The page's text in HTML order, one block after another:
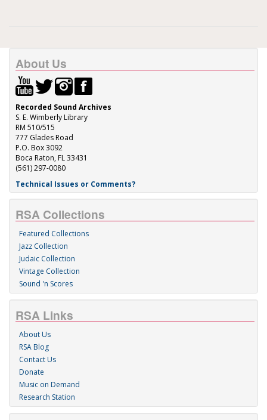
About Us
Recorded Sound Archives
S. E. Wimberly Library
RM 510/515
777 Glades Road
P.O. Box 3092
Boca Raton, FL 33431
(561) 297-0080
Technical Issues or Comments?
RSA Collections
Featured Collections
Jazz Collection
Judaic Collection
Vintage Collection
Sound 'n Scores
RSA Links
About Us
RSA Blog
Contact Us
Donate
Music on Demand
Research Station